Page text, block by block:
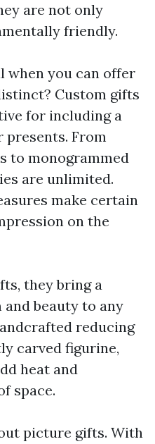
are not only
friendly.
when you can offer
Custom gifts
for including a
From
to monogrammed
are unlimited.
make certain
on the
they bring a
beauty to any
reducing
carved figurine,
heat and
space.
picture gifts. With